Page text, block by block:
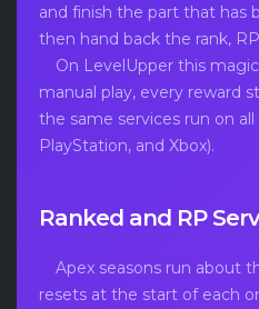
and finish the part that has
then hand back the rank,
On LevelUpper this
manual play, every reward
the same services run on
PlayStation, and Xbox).
Ranked and RP
Apex seasons run about
resets at the start of each